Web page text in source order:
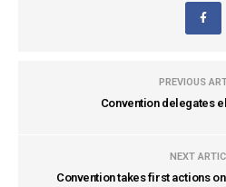
PREVIOUS
Convention delegates
NEXT
Convention takes first actions